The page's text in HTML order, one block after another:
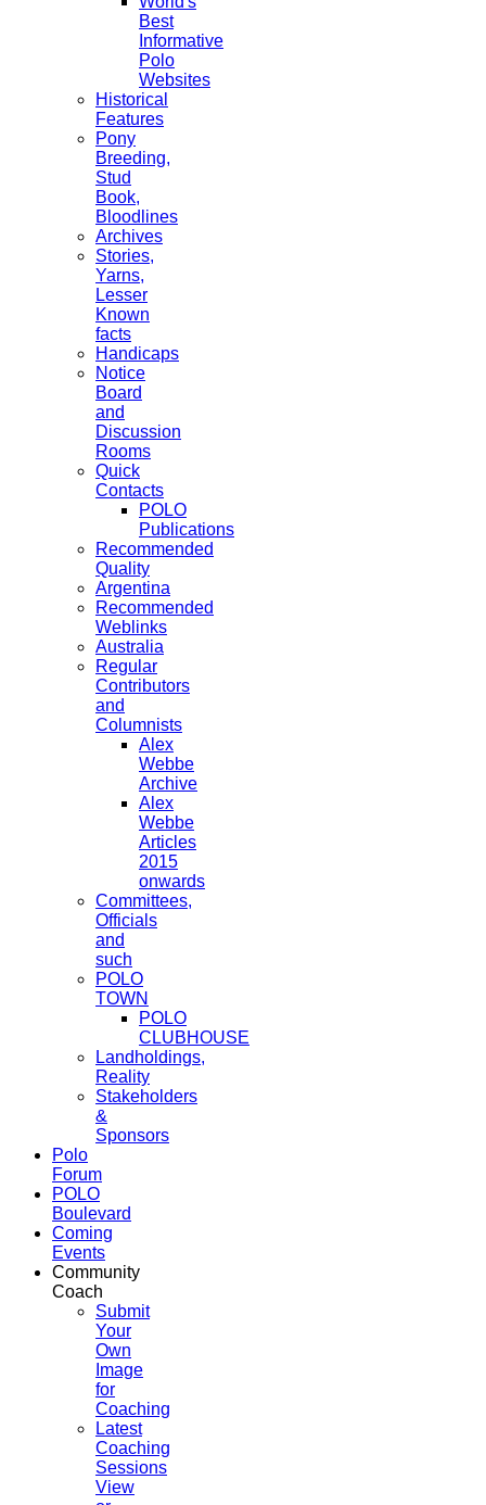
Best
Informative
Polo
Websites
Historical
Features
Pony
Breeding,
Stud
Book,
Bloodlines
Archives
Stories,
Yarns,
Lesser
Known
facts
Handicaps
Notice
Board
and
Discussion
Rooms
Quick
Contacts
POLO
Publications
Recommended
Quality
Argentina
Recommended
Weblinks
Australia
Regular
Contributors
and
Columnists
Alex
Webbe
Archive
Alex
Webbe
Articles
2015
onwards
Committees,
Officials
and
such
POLO
TOWN
POLO
CLUBHOUSE
Landholdings,
Reality
Stakeholders
&
Sponsors
Polo
Forum
POLO
Boulevard
Coming
Events
Community
Coach
Submit
Your
Own
Image
for
Coaching
Latest
Coaching
Sessions
View